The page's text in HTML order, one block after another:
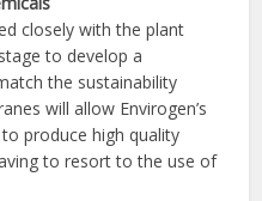
closely with the plant
to develop a
the sustainability
will allow Envirogen’s
produce high quality
to resort to the use of